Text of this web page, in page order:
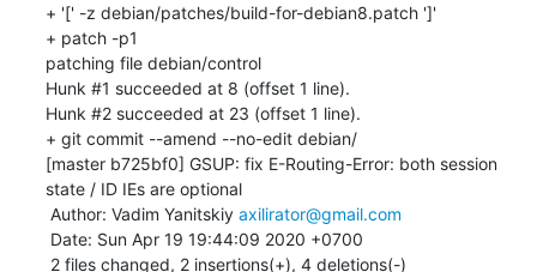
+ '[' -z debian/patches/build-for-debian8.patch ']'
+ patch -p1
patching file debian/control
Hunk #1 succeeded at 8 (offset 1 line).
Hunk #2 succeeded at 23 (offset 1 line).
+ git commit --amend --no-edit debian/
[master b725bf0] GSUP: fix E-Routing-Error: both session
state / ID IEs are optional
Author: Vadim Yanitskiy axilirator@gmail.com